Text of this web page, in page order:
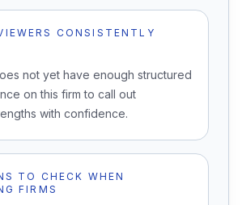
CONSISTENTLY
not yet have enough structured
on this firm to call out
with confidence.
TO CHECK WHEN
FIRMS